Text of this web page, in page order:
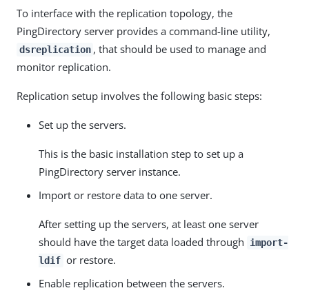
To interface with the replication topology, the
PingDirectory server provides a command-line utility,
dsreplication , that should be used to manage and
monitor replication.
Replication setup involves the following basic steps:
Set up the servers.
This is the basic installation step to set up a
PingDirectory server instance.
Import or restore data to one server.
After setting up the servers, at least one server
should have the target data loaded through
import-
ldif or restore.
Enable replication between the servers.